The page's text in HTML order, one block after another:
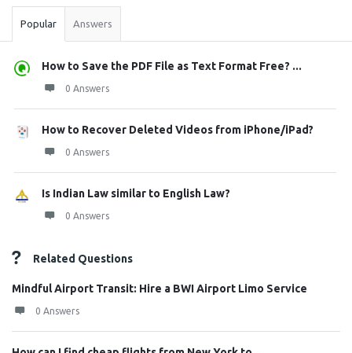
Popular Answers
How to Save the PDF File as Text Format Free? ...
0 Answers
How to Recover Deleted Videos from iPhone/iPad?
0 Answers
Is Indian Law similar to English Law?
0 Answers
Related Questions
Mindful Airport Transit: Hire a BWI Airport Limo Service
0 Answers